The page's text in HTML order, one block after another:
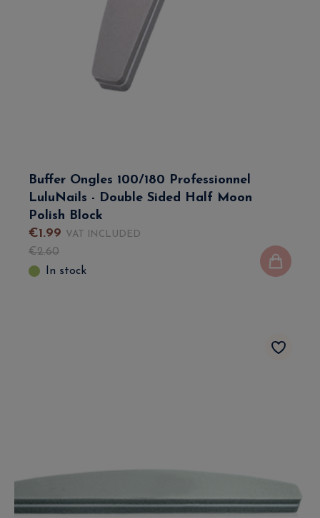
Buffer Ongles 100/180 Professionnel
LuluNails - Double Sided Half Moon
Polish Block
€1.99 VAT INCLUDED
€2.60
In stock